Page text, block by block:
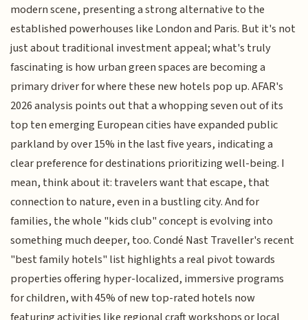
modern scene, presenting a strong alternative to the
established powerhouses like London and Paris. But it's not
just about traditional investment appeal; what's truly
fascinating is how urban green spaces are becoming a
primary driver for where these new hotels pop up. AFAR's
2026 analysis points out that a whopping seven out of its
top ten emerging European cities have expanded public
parkland by over 15% in the last five years, indicating a
clear preference for destinations prioritizing well-being. I
mean, think about it: travelers want that escape, that
connection to nature, even in a bustling city. And for
families, the whole "kids club" concept is evolving into
something much deeper, too. Condé Nast Traveller's recent
"best family hotels" list highlights a real pivot towards
properties offering hyper-localized, immersive programs
for children, with 45% of new top-rated hotels now